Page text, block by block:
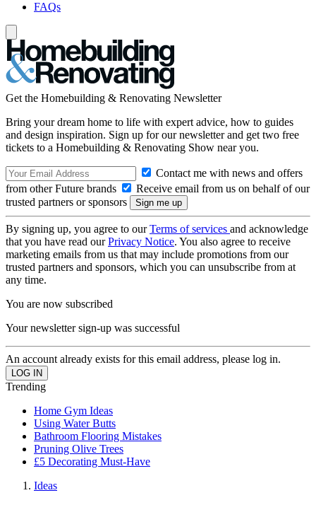
FAQs
Get the Homebuilding & Renovating Newsletter
Bring your dream home to life with expert advice, how to guides
and design inspiration. Sign up for our newsletter and get two free
tickets to a Homebuilding & Renovating Show near you.
Contact me with news and offers
from other Future brands
Receive email from us on behalf of our
trusted partners or sponsors
By signing up, you agree to ourTerms of services and acknowledge
that you have read ourPrivacy Notice. You also agree to receive
marketing emails from us that may include promotions from our
trusted partners and sponsors, which you can unsubscribe from at
any time.
You are now subscribed
Your newsletter sign-up was successful
An account already exists for this email address, please log in.
Trending
Home Gym Ideas
Using Water Butts
Bathroom Flooring Mistakes
Pruning Olive Trees
£5 Decorating Must-Have
Ideas